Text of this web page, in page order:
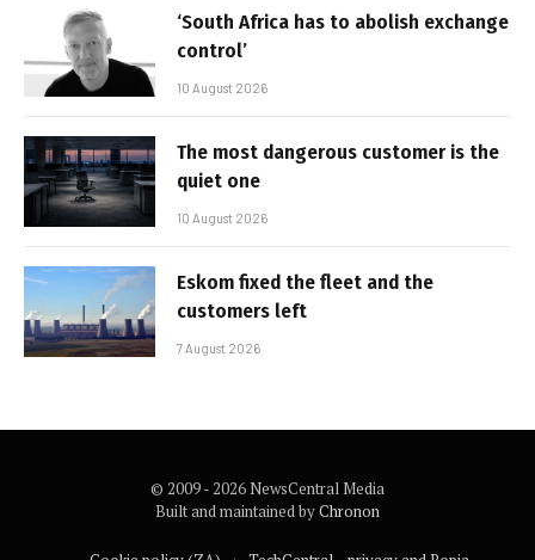
‘South Africa has to abolish exchange
control’
10 August 2026
The most dangerous customer is the
quiet one
10 August 2026
Eskom fixed the fleet and the
customers left
7 August 2026
© 2009 - 2026 NewsCentral Media
Built and maintained byChronon